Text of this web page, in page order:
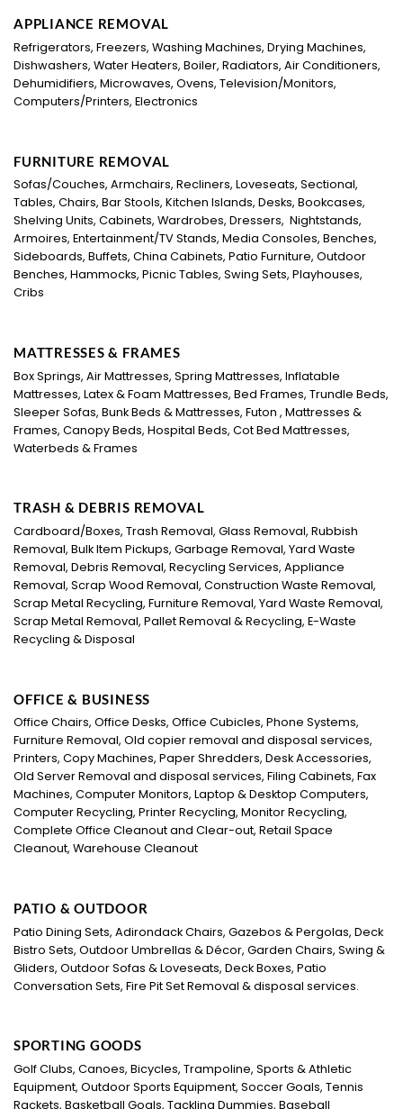
APPLIANCE REMOVAL
Refrigerators, Freezers, Washing Machines, Drying Machines,
Dishwashers, Water Heaters, Boiler, Radiators, Air Conditioners,
Dehumidifiers, Microwaves, Ovens, Television/Monitors,
Computers/Printers, Electronics
FURNITURE REMOVAL
Sofas/Couches, Armchairs, Recliners, Loveseats, Sectional,
Tables, Chairs, Bar Stools, Kitchen Islands, Desks, Bookcases,
Shelving Units, Cabinets, Wardrobes, Dressers, Nightstands,
Armoires, Entertainment/TV Stands, Media Consoles, Benches,
Sideboards, Buffets, China Cabinets, Patio Furniture, Outdoor
Benches, Hammocks, Picnic Tables, Swing Sets, Playhouses,
Cribs
MATTRESSES & FRAMES
Box Springs, Air Mattresses, Spring Mattresses, Inflatable
Mattresses, Latex & Foam Mattresses, Bed Frames, Trundle Beds,
Sleeper Sofas, Bunk Beds & Mattresses, Futon , Mattresses &
Frames, Canopy Beds, Hospital Beds, Cot Bed Mattresses,
Waterbeds & Frames
TRASH & DEBRIS REMOVAL
Cardboard/Boxes, Trash Removal, Glass Removal, Rubbish
Removal, Bulk Item Pickups, Garbage Removal, Yard Waste
Removal, Debris Removal, Recycling Services, Appliance
Removal, Scrap Wood Removal, Construction Waste Removal,
Scrap Metal Recycling, Furniture Removal, Yard Waste Removal,
Scrap Metal Removal, Pallet Removal & Recycling, E-Waste
Recycling & Disposal
OFFICE & BUSINESS
Office Chairs, Office Desks, Office Cubicles, Phone Systems,
Furniture Removal, Old copier removal and disposal services,
Printers, Copy Machines, Paper Shredders, Desk Accessories,
Old Server Removal and disposal services, Filing Cabinets, Fax
Machines, Computer Monitors, Laptop & Desktop Computers,
Computer Recycling, Printer Recycling, Monitor Recycling,
Complete Office Cleanout and Clear-out, Retail Space
Cleanout, Warehouse Cleanout
PATIO & OUTDOOR
Patio Dining Sets, Adirondack Chairs, Gazebos & Pergolas, Deck
Bistro Sets, Outdoor Umbrellas & Décor, Garden Chairs, Swing &
Gliders, Outdoor Sofas & Loveseats, Deck Boxes, Patio
Conversation Sets, Fire Pit Set Removal & disposal services.
SPORTING GOODS
Golf Clubs, Canoes, Bicycles, Trampoline, Sports & Athletic
Equipment, Outdoor Sports Equipment, Soccer Goals, Tennis
Rackets, Basketball Goals, Tackling Dummies, Baseball